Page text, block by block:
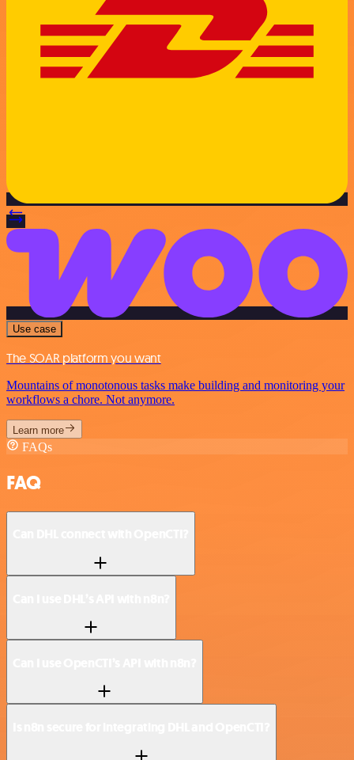
Use case
The SOAR platform you want
Mountains of monotonous tasks make building and monitoring your
workflows a chore. Not anymore.
Learn more
FAQs
FAQ